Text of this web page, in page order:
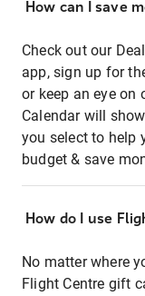
How can I save
Check out our
app, sign up for
or keep an eye on
Calendar will
you select to help
budget & save
How do I use
No matter where
Flight Centre gift